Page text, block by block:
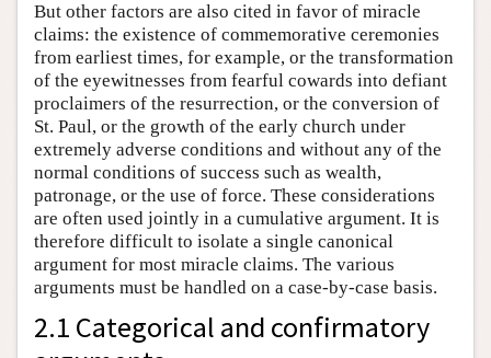
But other factors are also cited in favor of miracle
claims: the existence of commemorative ceremonies
from earliest times, for example, or the transformation
of the eyewitnesses from fearful cowards into defiant
proclaimers of the resurrection, or the conversion of
St. Paul, or the growth of the early church under
extremely adverse conditions and without any of the
normal conditions of success such as wealth,
patronage, or the use of force. These considerations
are often used jointly in a cumulative argument. It is
therefore difficult to isolate a single canonical
argument for most miracle claims. The various
arguments must be handled on a case-by-case basis.
2.1 Categorical and confirmatory